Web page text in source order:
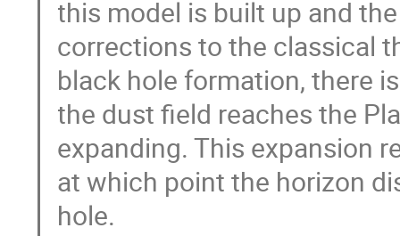
this model is built up and
corrections to the classical
black hole formation, there
the dust field reaches the
expanding. This expansion
at which point the horizon
hole.